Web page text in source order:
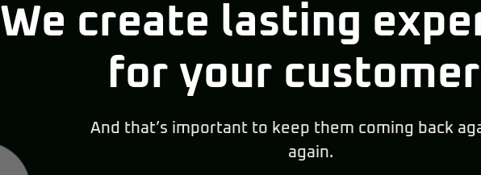
We create lasting
for your
And that’s important to keep them coming back
again.